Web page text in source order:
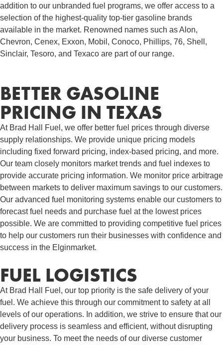
addition to our unbranded fuel programs, we offer access to a
selection of the highest-quality top-tier gasoline brands
available in the market. Renowned names such as Alon,
Chevron, Cenex, Exxon, Mobil, Conoco, Phillips, 76, Shell,
Sinclair, Tesoro, and Texaco are part of our range.
BETTER GASOLINE
PRICING IN TEXAS
At Brad Hall Fuel, we offer better fuel prices through diverse
supply relationships. We provide unique pricing models
including fixed forward pricing, index-based pricing, and more.
Our team closely monitors market trends and fuel indexes to
provide accurate pricing information. We monitor price arbitrage
between markets to deliver maximum savings to our customers.
Our advanced fuel monitoring systems enable our customers to
forecast fuel needs and purchase fuel at the lowest prices
possible. We are committed to providing competitive fuel prices
to help our customers run their businesses with confidence and
success in the Elginmarket.
FUEL LOGISTICS​
At Brad Hall Fuel, our top priority is the safe delivery of your
fuel. We achieve this through our commitment to safety at all
levels of our operations. In addition, we strive to ensure that our
delivery process is seamless and efficient, without disrupting
your business. To meet the needs of our diverse customer